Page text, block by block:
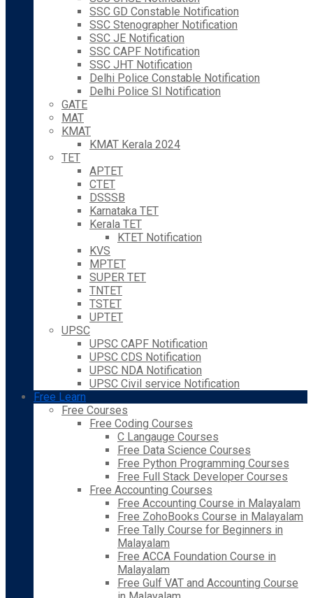
SSC GD Constable Notification
SSC Stenographer Notification
SSC JE Notification
SSC CAPF Notification
SSC JHT Notification
Delhi Police Constable Notification
Delhi Police SI Notification
GATE
MAT
KMAT
KMAT Kerala 2024
TET
APTET
CTET
DSSSB
Karnataka TET
Kerala TET
KTET Notification
KVS
MPTET
SUPER TET
TNTET
TSTET
UPTET
UPSC
UPSC CAPF Notification
UPSC CDS Notification
UPSC NDA Notification
UPSC Civil service Notification
Free Learn
Free Courses
Free Coding Courses
C Langauge Courses
Free Data Science Courses
Free Python Programming Courses
Free Full Stack Developer Courses
Free Accounting Courses
Free Accounting Course in Malayalam
Free ZohoBooks Course in Malayalam
Free Tally Course for Beginners in
Malayalam
Free ACCA Foundation Course in
Malayalam
Free Gulf VAT and Accounting Course